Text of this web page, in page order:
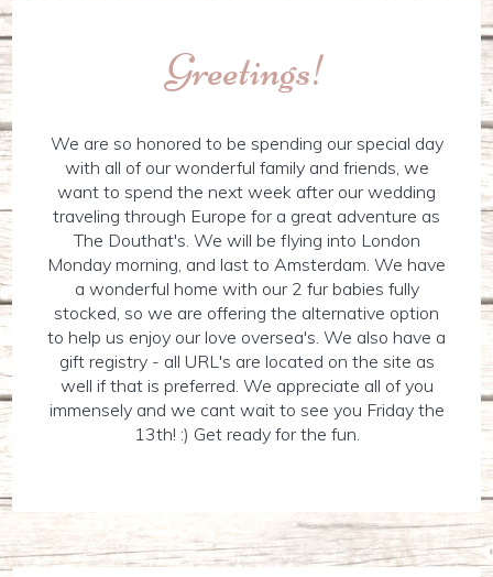
Greetings!
We are so honored to be spending our special day
with all of our wonderful family and friends, we
want to spend the next week after our wedding
traveling through Europe for a great adventure as
The Douthat's. We will be flying into London
Monday morning, and last to Amsterdam. We have
a wonderful home with our 2 fur babies fully
stocked, so we are offering the alternative option
to help us enjoy our love oversea's. We also have a
gift registry - all URL's are located on the site as
well if that is preferred. We appreciate all of you
immensely and we cant wait to see you Friday the
13th! :) Get ready for the fun.